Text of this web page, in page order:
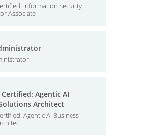
Information Security
Associate
Agentic AI
Architect
Agentic AI Business